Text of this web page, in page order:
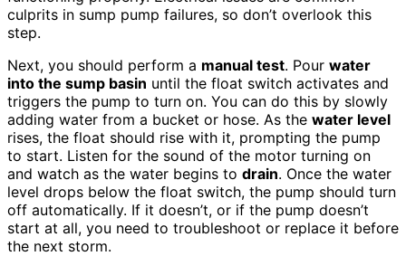
culprits in sump pump failures, so don’t overlook this
step.
Next, you should perform a manual test. Pour water
into the sump basin until the float switch activates and
triggers the pump to turn on. You can do this by slowly
adding water from a bucket or hose. As the water level
rises, the float should rise with it, prompting the pump
to start. Listen for the sound of the motor turning on
and watch as the water begins to drain. Once the water
level drops below the float switch, the pump should turn
off automatically. If it doesn’t, or if the pump doesn’t
start at all, you need to troubleshoot or replace it before
the next storm.